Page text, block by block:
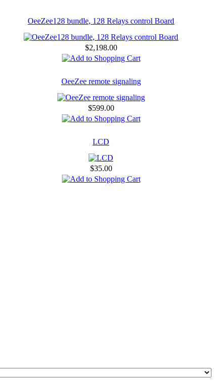
OeeZee128 bundle, 128 Relays control Board
$2,198.00
OeeZee remote signaling
$599.00
LCD
$35.00